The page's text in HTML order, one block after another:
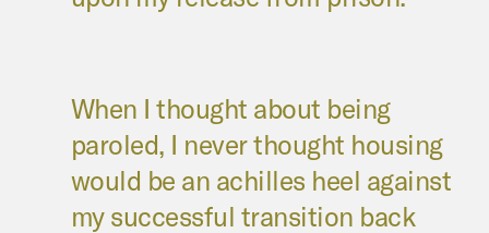
When I thought about being
paroled, I never thought housing
would be an achilles heel against
my successful transition back